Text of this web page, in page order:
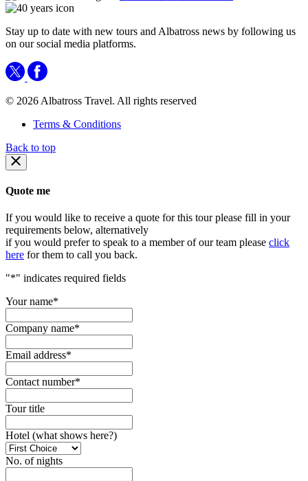
Stay up to date with new tours and Albatross news by following us
on our social media platforms.
© 2026 Albatross Travel. All rights reserved
Terms & Conditions
Back to top
Quote me
If you would like to receive a quote for this tour please fill in your
requirements below, alternatively
if you would prefer to speak to a member of our team please click
here for them to call you back.
"*" indicates required fields
Your name*
Company name*
Email address*
Contact number*
Tour title
Hotel (what shows here?)
No. of nights